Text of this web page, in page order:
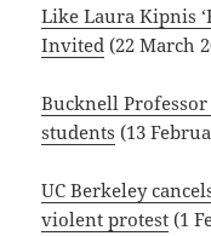
Like Laura Kipnis
Invited (22 March
Bucknell
students (13
UC Berkeley
violent protest (1